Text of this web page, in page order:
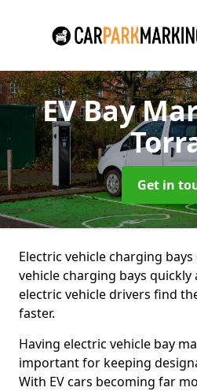
EV Bay
Get in
Electric vehicle charging
vehicle charging bays quickly
electric vehicle drivers find
faster.
Having electric vehicle bay
important for keeping
With EV cars becoming far